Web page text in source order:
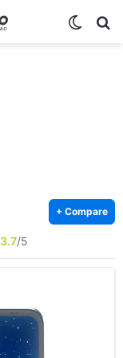
+ Compare
3.7/5